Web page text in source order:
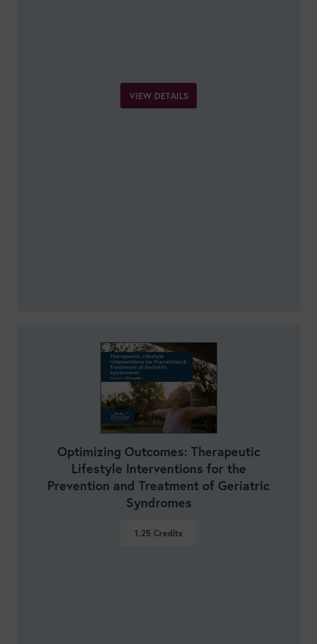
VIEW DETAILS
Optimizing Outcomes: Therapeutic
Lifestyle Interventions for the
Prevention and Treatment of Geriatric
Syndromes
1.25 Credits